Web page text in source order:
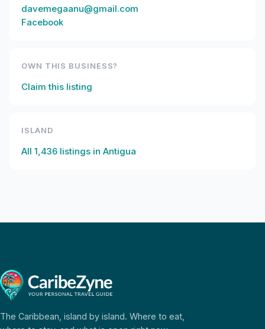
davemegaanu@gmail.com
Facebook
OWN THIS BUSINESS?
Claim this listing
ISLAND
All 1,436 listings in Antigua
The Caribbean, island by island. Where to eat,